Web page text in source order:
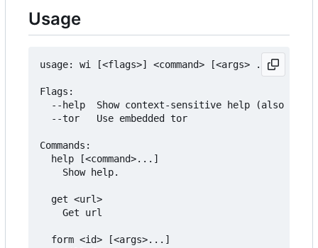
Usage
usage: wi [<flags>] <command> [<args> ...]
Flags:
--help  Show context-sensitive help (also try
  --tor   Use embedded tor
Commands:
  help [<command>...]
  get <url>
  form <id> [<args>...]